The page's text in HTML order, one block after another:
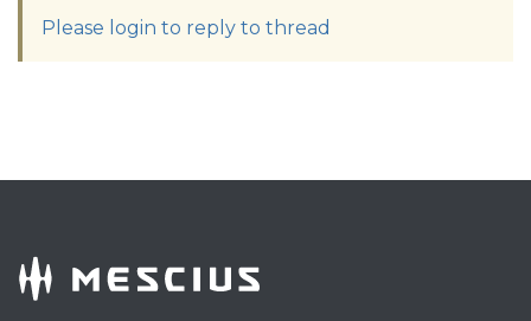
Please login to reply to thread